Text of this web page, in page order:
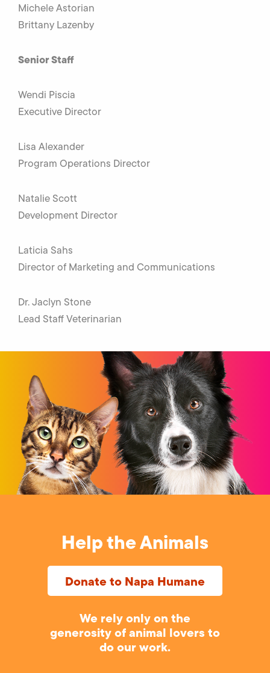
Michele Astorian
Brittany Lazenby
Senior Staff
Wendi Piscia
Executive Director
Lisa Alexander
Program Operations Director
Natalie Scott
Development Director
Laticia Sahs
Director of Marketing and Communications
Dr. Jaclyn Stone
Lead Staff Veterinarian
Help the Animals
Donate to Napa Humane
We rely only on the
generosity of animal lovers to
do our work.